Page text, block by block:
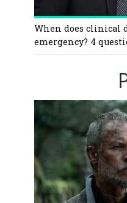
When does clinical
emergency? 4